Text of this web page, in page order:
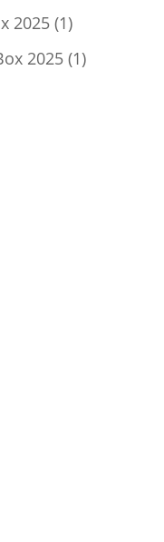
product
2025 11
product
2025 11